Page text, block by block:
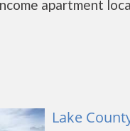
apartment
Lake